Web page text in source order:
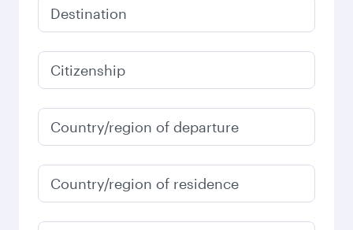
December
39,982.8
January
43,593.8
Fares displayed are for a return trip for a
single passenger.